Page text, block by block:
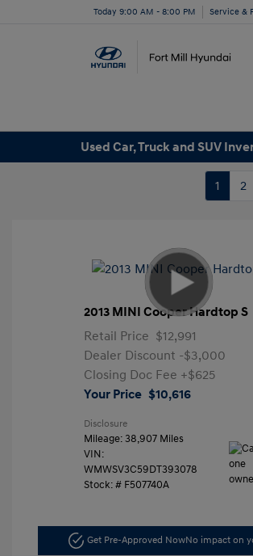
Today 9:00 AM - 8:00 PM Service &
Used Car, Truck and SUV
1 2
2013 MINI Cooper Hardtop S
Retail Price $12,991
Dealer Discount -$3,000
Closing Doc Fee +$625
Your Price $10,616
Disclosure
Mileage: 38,907 Miles
VIN:
WMWSV3C59DT393078
Stock: # F507740A
Get Pre-Approved NowNo impact on